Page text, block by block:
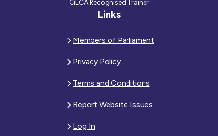
CiLCA Recognised Trainer
Links
Members of Parliament
Privacy Policy
Terms and Conditions
Report Website Issues
Log In